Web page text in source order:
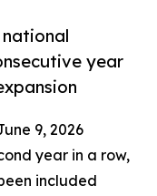
year
9, 2026
year in a row,
included